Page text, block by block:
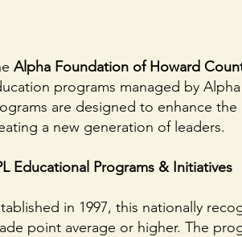
Alpha Foundation of Howard
programs managed by
are designed to enhance
a new generation of leaders.
Educational Programs & Initiatives
in 1997, this nationally
point average or higher. The